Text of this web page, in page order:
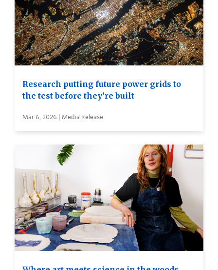
Research putting future power grids to
the test before they’re built
Mar 6, 2026 | Media Release